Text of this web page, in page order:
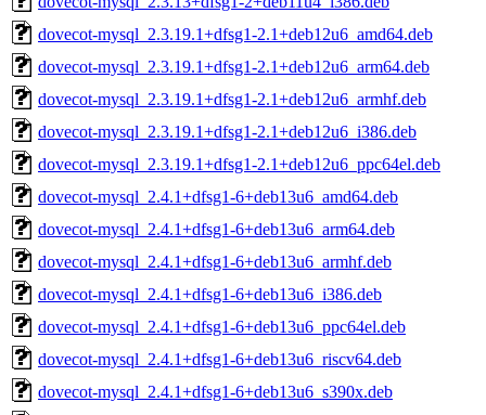
dovecot-mysql_2.3.19.1+dfsg1-2.1+deb12u6_amd64.deb
dovecot-mysql_2.3.19.1+dfsg1-2.1+deb12u6_arm64.deb
dovecot-mysql_2.3.19.1+dfsg1-2.1+deb12u6_armhf.deb
dovecot-mysql_2.3.19.1+dfsg1-2.1+deb12u6_i386.deb
dovecot-mysql_2.3.19.1+dfsg1-2.1+deb12u6_ppc64el.deb
dovecot-mysql_2.4.1+dfsg1-6+deb13u6_amd64.deb
dovecot-mysql_2.4.1+dfsg1-6+deb13u6_arm64.deb
dovecot-mysql_2.4.1+dfsg1-6+deb13u6_armhf.deb
dovecot-mysql_2.4.1+dfsg1-6+deb13u6_i386.deb
dovecot-mysql_2.4.1+dfsg1-6+deb13u6_ppc64el.deb
dovecot-mysql_2.4.1+dfsg1-6+deb13u6_riscv64.deb
dovecot-mysql_2.4.1+dfsg1-6+deb13u6_s390x.deb